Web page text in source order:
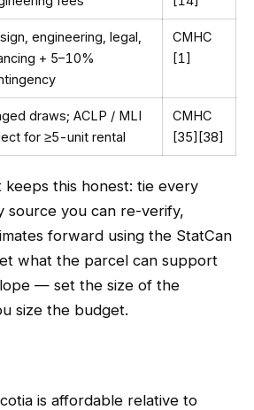
engineering, legal,
+ 5–10%
CMHC
[1]
draws; ACLP / MLI
for ≥5-unit rental
CMHC
[35][38]
keeps this honest: tie every
source you can re-verify,
forward using the StatCan
what the parcel can support
— set the size of the
size the budget.
is affordable relative to